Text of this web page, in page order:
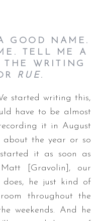
GOOD NAME.
TELL ME A
WRITING
RUE .
started writing this,
have to be almost
it in August
about the year or so
it as soon as
[Gravolin], our
he just kind of
throughout the
weekends. And he